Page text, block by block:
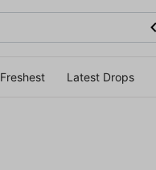
Freshest Latest Drops